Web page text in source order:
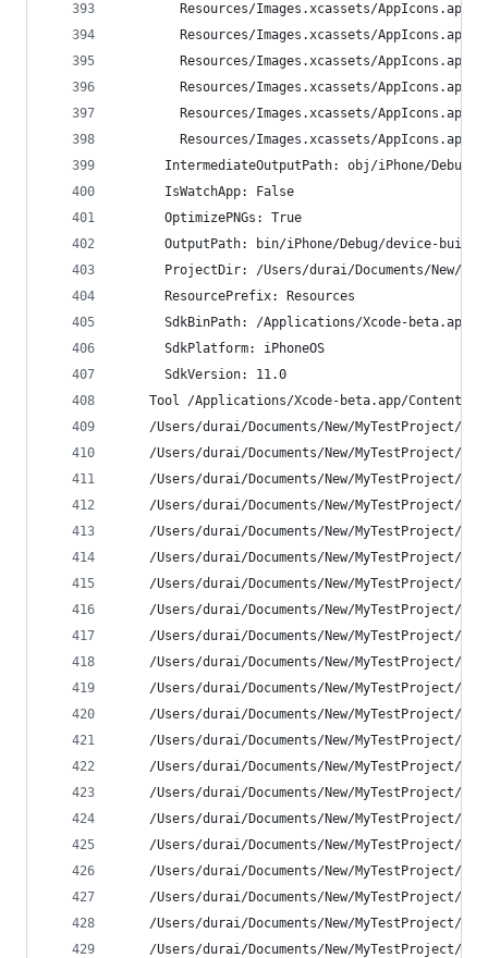
Resources/Images.xcassets/
Resources/Images.xcassets/
Resources/Images.xcassets/
Resources/Images.xcassets/
Resources/Images.xcassets/
Resources/Images.xcassets/
IntermediateOutputPath: obj/iPhone/Debug/
      IsWatchApp: False
      OptimizePNGs: True
OutputPath: bin/iPhone/Debug/device-
ProjectDir: /Users/durai/Documents/New/
      ResourcePrefix: Resources
SdkBinPath: /Applications/Xcode-
      SdkPlatform: iPhoneOS
      SdkVersion: 11.0
Tool /Applications/Xcode-beta.app/
/Users/durai/Documents/New/MyTestProject/
/Users/durai/Documents/New/MyTestProject/
/Users/durai/Documents/New/MyTestProject/
/Users/durai/Documents/New/MyTestProject/
/Users/durai/Documents/New/MyTestProject/
/Users/durai/Documents/New/MyTestProject/
/Users/durai/Documents/New/MyTestProject/
/Users/durai/Documents/New/MyTestProject/
/Users/durai/Documents/New/MyTestProject/
/Users/durai/Documents/New/MyTestProject/
/Users/durai/Documents/New/MyTestProject/
/Users/durai/Documents/New/MyTestProject/
/Users/durai/Documents/New/MyTestProject/
/Users/durai/Documents/New/MyTestProject/
/Users/durai/Documents/New/MyTestProject/
/Users/durai/Documents/New/MyTestProject/
/Users/durai/Documents/New/MyTestProject/
/Users/durai/Documents/New/MyTestProject/
/Users/durai/Documents/New/MyTestProject/
/Users/durai/Documents/New/MyTestProject/
/Users/durai/Documents/New/MyTestProject/